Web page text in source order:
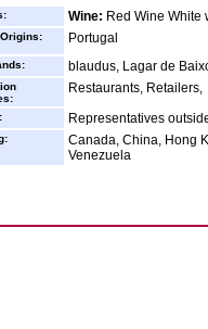
Wine: Red Wine White
Portugal
blaudus, Lagar de
Restaurants, Retailers,
Representatives
Canada, China, Hong
Venezuela